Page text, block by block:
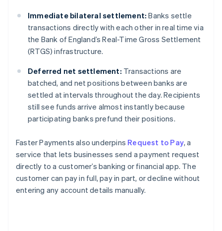
Immediate bilateral settlement: Banks settle
transactions directly with each other in real time via
the Bank of England’s Real-Time Gross Settlement
(RTGS) infrastructure.
Deferred net settlement: Transactions are
batched, and net positions between banks are
settled at intervals throughout the day. Recipients
still see funds arrive almost instantly because
participating banks prefund their positions.
Faster Payments also underpins Request to Pay, a
service that lets businesses send a payment request
directly to a customer’s banking or financial app. The
customer can pay in full, pay in part, or decline without
entering any account details manually.